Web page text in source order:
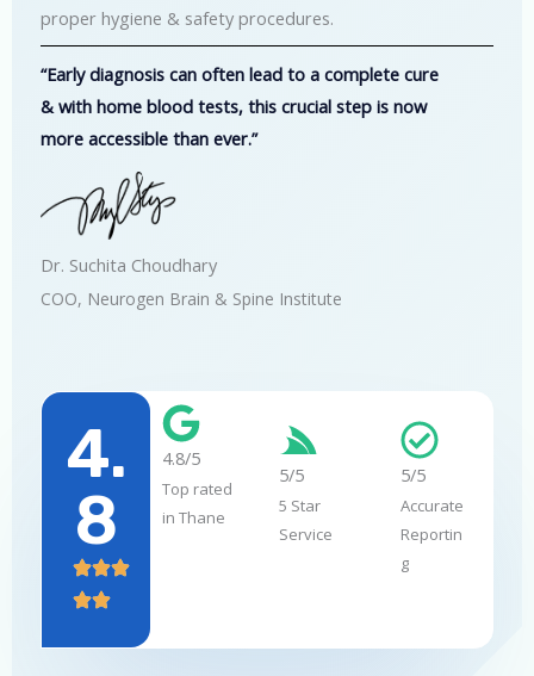
proper hygiene & safety procedures.
“Early diagnosis can often lead to a complete cure
& with home blood tests, this crucial step is now
more accessible than ever.”
Dr. Suchita Choudhary
COO, Neurogen Brain & Spine Institute
4.
8
4.8/5
Top rated
in Thane
5/5
5 Star
Service
5/5
Accurate
Reportin
g